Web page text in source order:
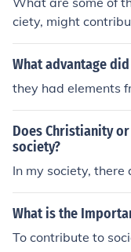
ciety, might
ase
What advantage
they had elements
Does Christianity
society?
In my society, there
What is the
To contribute to